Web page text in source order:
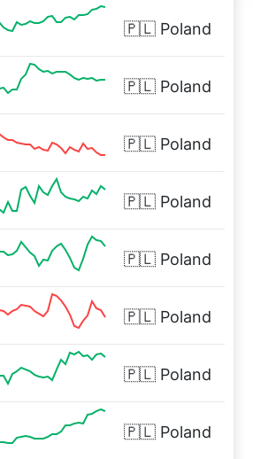
🇵🇱 Poland
🇵🇱 Poland
🇵🇱 Poland
🇵🇱 Poland
🇵🇱 Poland
🇵🇱 Poland
🇵🇱 Poland
🇵🇱 Poland